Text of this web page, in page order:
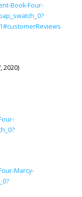
Book-Four-
2020)
Marcy-